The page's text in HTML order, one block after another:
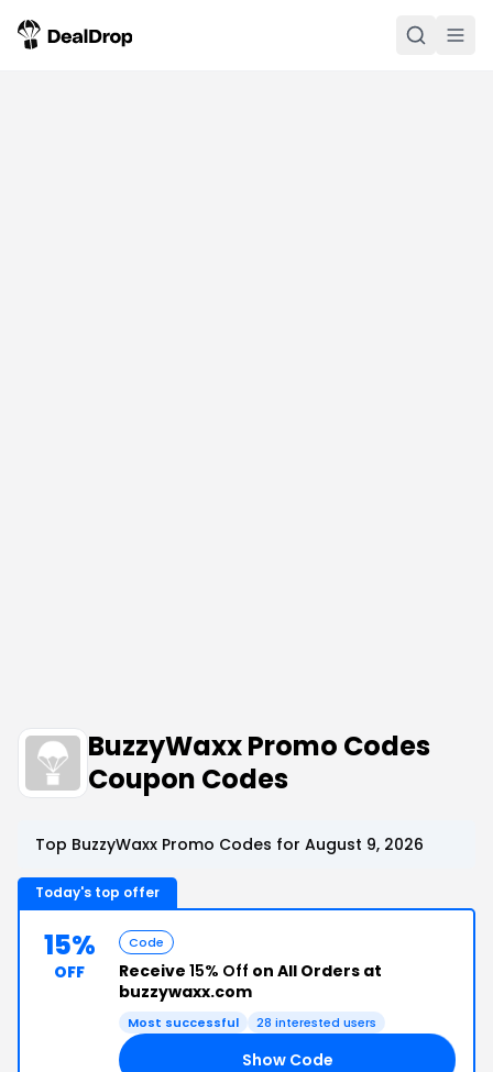
BuzzyWaxx Promo Codes
Coupon Codes
Top BuzzyWaxx Promo Codes for August 9, 2026
Today's top offer
15%
OFF
Code
Receive 15% Off on All Orders at
buzzywaxx.com
Most successful 28 interested users
Show Code